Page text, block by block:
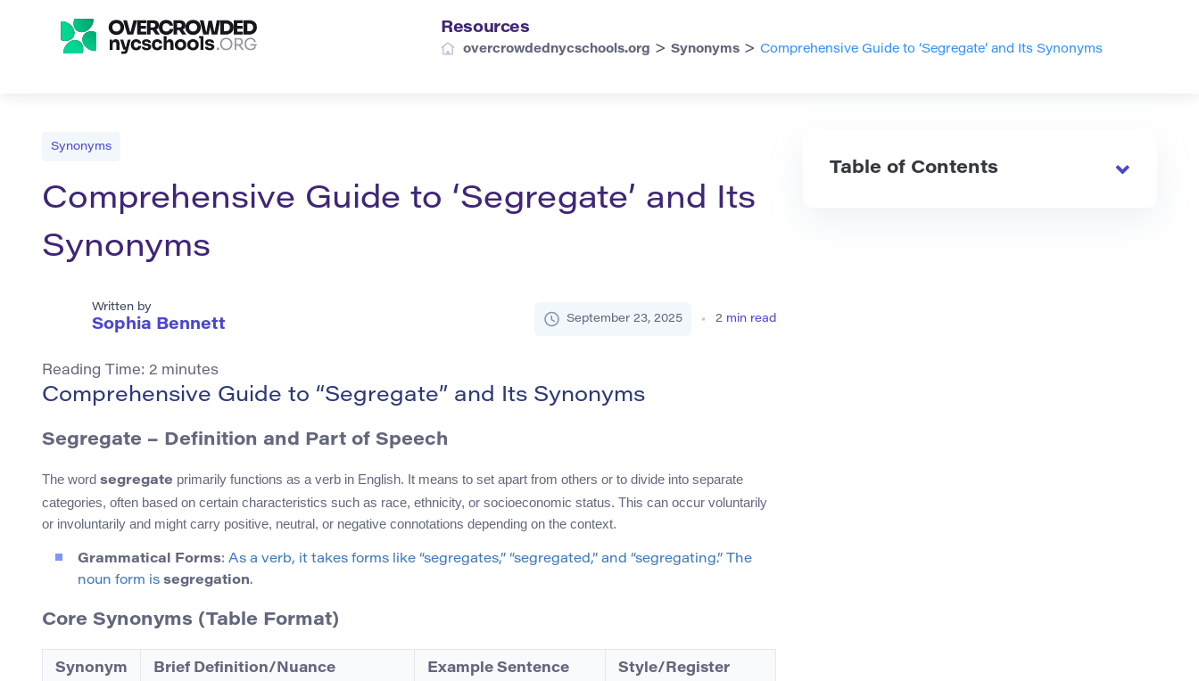
Resources
overcrowdednycschools.org > Synonyms > Comprehensive Guide to ‘Segregate’ and Its Synonyms
Synonyms
Comprehensive Guide to ‘Segregate’ and Its
Synonyms
Written by
Sophia Bennett September 23, 2025 2 min read
Reading Time: 2 minutes
Comprehensive Guide to “Segregate” and Its Synonyms
Segregate – Definition and Part of Speech
The word segregate primarily functions as a verb in English. It means to set apart from others or to divide into separate
categories, often based on certain characteristics such as race, ethnicity, or socioeconomic status. This can occur voluntarily
or involuntarily and might carry positive, neutral, or negative connotations depending on the context.
Grammatical Forms: As a verb, it takes forms like “segregates,” “segregated,” and “segregating.” The
noun form is segregation.
Core Synonyms (Table Format)
Synonym Brief Definition/Nuance Example Sentence Style/Register
Table of Contents